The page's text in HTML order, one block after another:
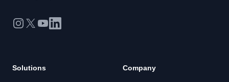
Instagram
X YouTube
LinkedIn
Solutions Company